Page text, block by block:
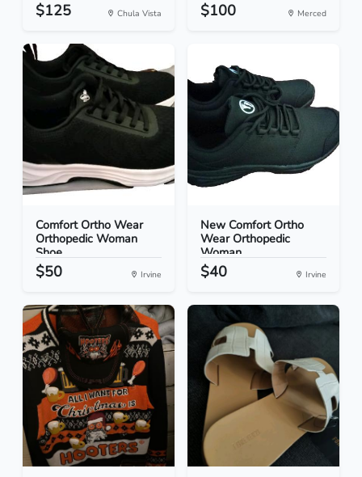
$125 Chula Vista $100 Merced
Comfort Ortho Wear
Orthopedic Woman
Shoe...
$50 Irvine
New Comfort Ortho
Wear Orthopedic
Woman...
$40 Irvine